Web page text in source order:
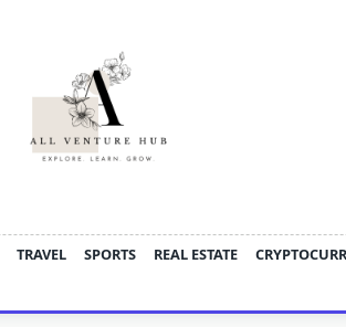
TRAVEL SPORTS REAL ESTATE